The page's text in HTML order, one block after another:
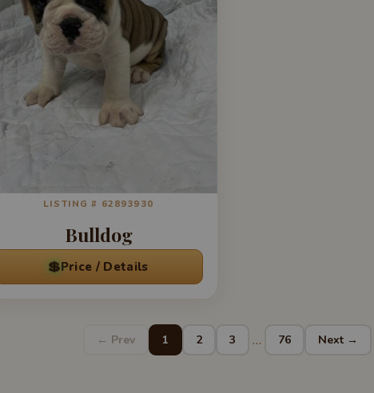
LISTING # 62893930
Bulldog
💲Price / Details
← Prev 1 2 3 … 76 Next →